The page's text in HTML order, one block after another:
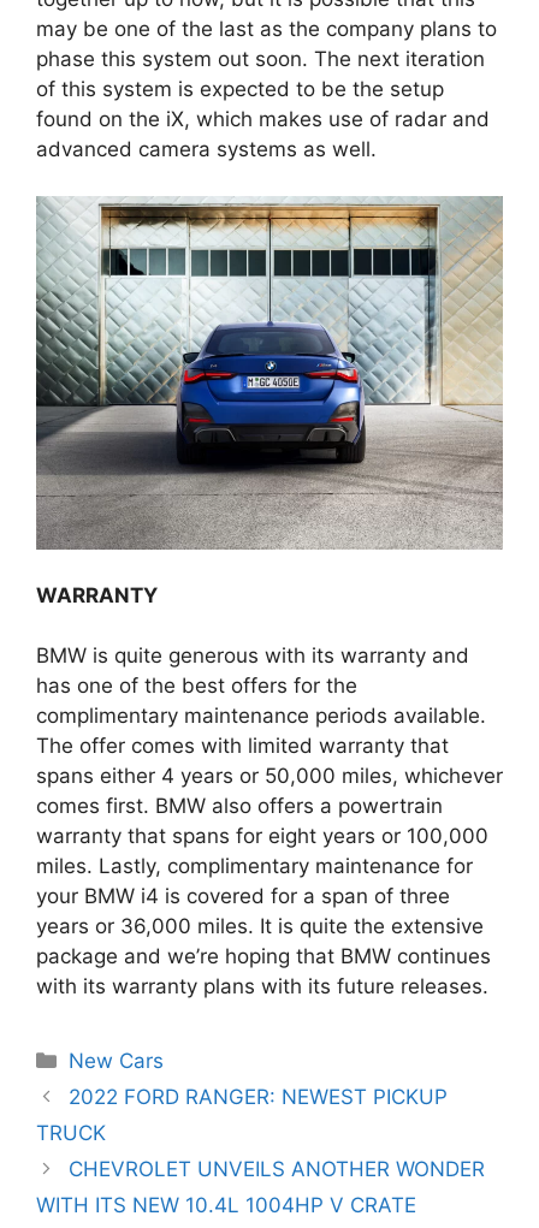
may be one of the last as the company plans to
phase this system out soon. The next iteration
of this system is expected to be the setup
found on the iX, which makes use of radar and
advanced camera systems as well.
WARRANTY
BMW is quite generous with its warranty and
has one of the best offers for the
complimentary maintenance periods available.
The offer comes with limited warranty that
spans either 4 years or 50,000 miles, whichever
comes first. BMW also offers a powertrain
warranty that spans for eight years or 100,000
miles. Lastly, complimentary maintenance for
your BMW i4 is covered for a span of three
years or 36,000 miles. It is quite the extensive
package and we’re hoping that BMW continues
with its warranty plans with its future releases.
Categories
New Cars
Post
navigation
2022 FORD RANGER: NEWEST PICKUP
TRUCK
CHEVROLET UNVEILS ANOTHER WONDER
WITH ITS NEW 10.4L 1004HP V CRATE